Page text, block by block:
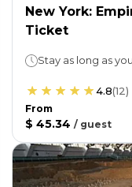
New York:
Ticket
Stay as long as
4.8(12)
From
$ 45.34 / guest